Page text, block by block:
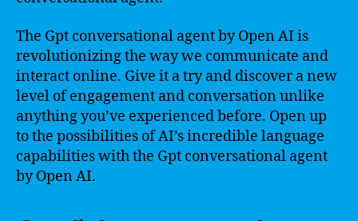
The Gpt conversational agent by Open AI is
revolutionizing the way we communicate and
interact online. Give it a try and discover a new
level of engagement and conversation unlike
anything you’ve experienced before. Open up
to the possibilities of AI’s incredible language
capabilities with the Gpt conversational agent
by Open AI.